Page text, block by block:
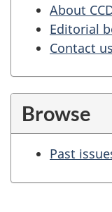
About
Editorial
Contact us
Browse
Past